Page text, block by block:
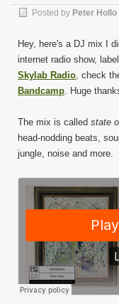
Posted by Peter Hollo
Hey, here's a DJ mix I
internet radio show,
Skylab Radio , check
Bandcamp . Huge
The mix is called state
head-nodding beats,
jungle, noise and more.